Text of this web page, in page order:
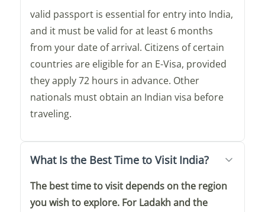
valid passport is essential for entry into India,
and it must be valid for at least 6 months
from your date of arrival. Citizens of certain
countries are eligible for an E-Visa, provided
they apply 72 hours in advance. Other
nationals must obtain an Indian visa before
traveling.
What Is the Best Time to Visit India?
The best time to visit depends on the region
you wish to explore. For Ladakh and the